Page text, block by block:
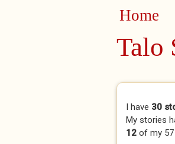
Home
Talo
I have 30
My stories
12 of my 57